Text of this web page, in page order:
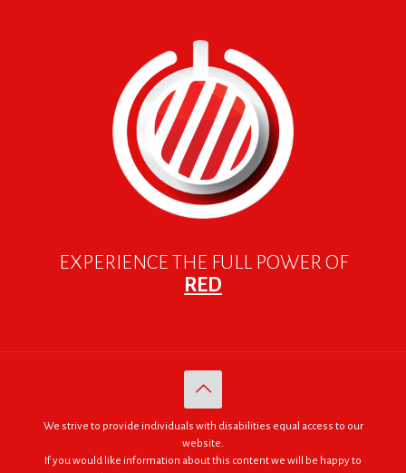
EXPERIENCE THE FULL POWER OF
RED
We strive to provide individuals with disabilities equal access to our
website.
If you would like information about this content we will be happy to